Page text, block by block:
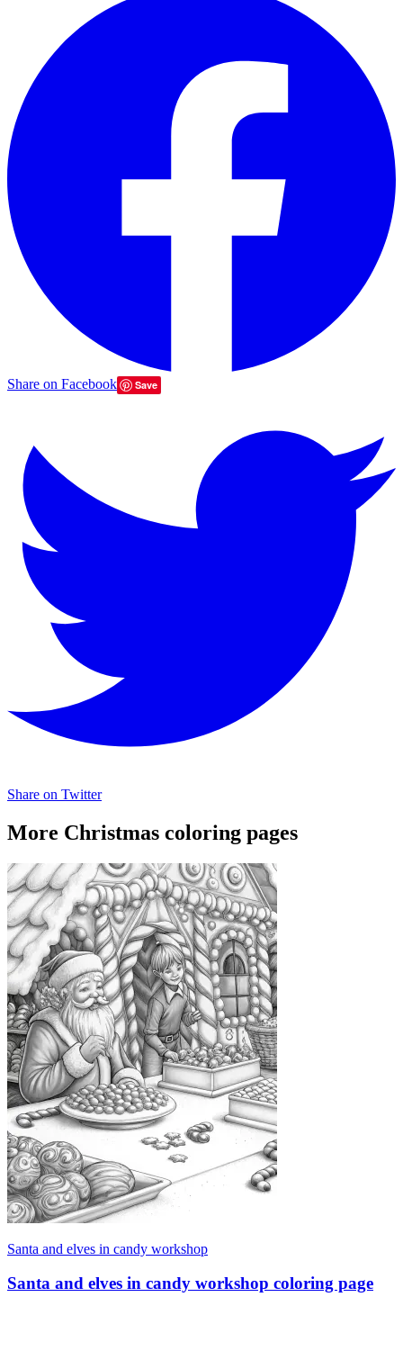
Share on Facebook Save
Share on Twitter
More Christmas coloring pages
Santa and elves in candy workshop
Santa and elves in candy workshop coloring page